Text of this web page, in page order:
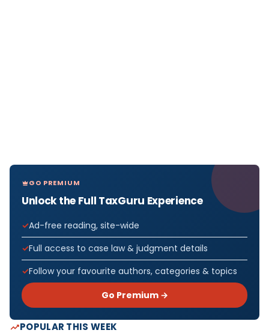
GO PREMIUM
Unlock the Full TaxGuru Experience
Ad-free reading, site-wide
Full access to case law & judgment details
Follow your favourite authors, categories & topics
Go Premium →
POPULAR THIS WEEK